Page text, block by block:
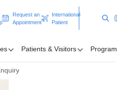
Request an
Appointment
International
Patient
Patients & Visitors